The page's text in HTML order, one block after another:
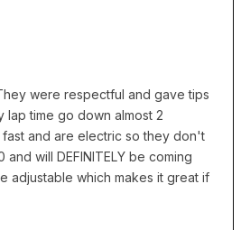
were respectful and gave tips
lap time go down almost 2
and are electric so they don't
and will DEFINITELY be coming
adjustable which makes it great if